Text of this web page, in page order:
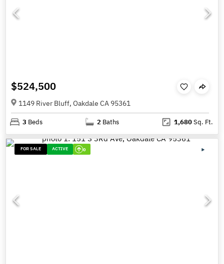
$524,500
1149 River Bluff, Oakdale CA 95361
3 Beds 2 Baths 1,680Sq. Ft.
FOR SALE ACTIVE 0